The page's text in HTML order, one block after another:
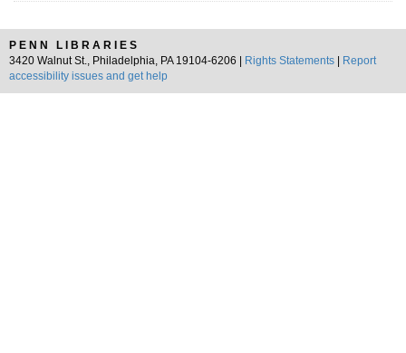
PENN LIBRARIES
3420 Walnut St., Philadelphia, PA 19104-6206 |
Rights Statements
Report
accessibility issues and get help